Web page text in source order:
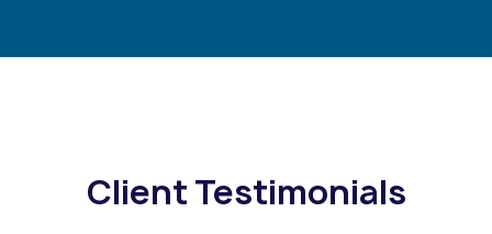
Client Testimonials